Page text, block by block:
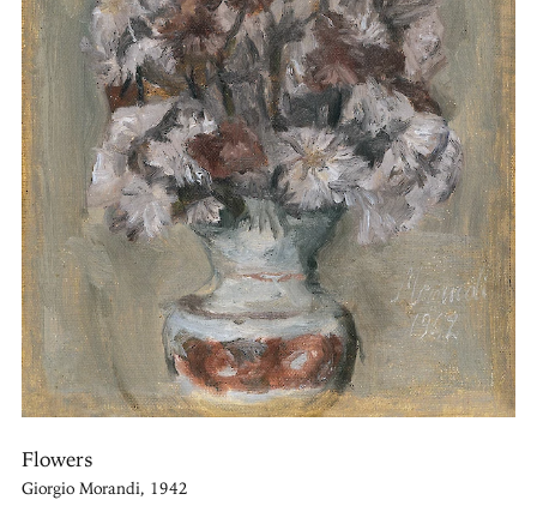
Flowers
Giorgio Morandi, 1942